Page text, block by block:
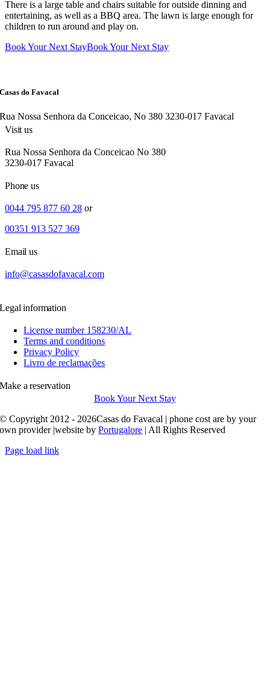
There is a large table and chairs suitable for outside dinning and
entertaining, as well as a BBQ area. The lawn is large enough for
children to run around and play on.
Book Your Next StayBook Your Next Stay
Casas do Favacal
Rua Nossa Senhora da Conceicao, No 380 3230-017 Favacal
Visit us
Rua Nossa Senhora da Conceicao No 380
3230-017 Favacal
Phone us
0044 795 877 60 28 or
00351 913 527 369
Email us
info@casasdofavacal.com
Legal information
License number 158230/AL
Terms and conditions
Privacy Policy
Livro de reclamações
Make a reservation
Book Your Next Stay
© Copyright 2012 - 2026Casas do Favacal | phone cost are by your
own provider |website byPortugalore | All Rights Reserved
Page load link